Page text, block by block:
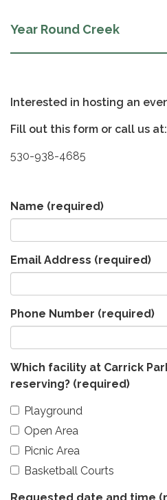
Year Round Creek
Interested in hosting an
Fill out this form or call us at:
530-938-4685
Name (required)
Email Address (required)
Phone Number (required)
Which facility at Carrick
reserving? (required)
Playground
Open Area
Picnic Area
Basketball Courts
Requested date and time